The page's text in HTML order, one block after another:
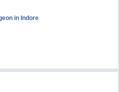
in Indore